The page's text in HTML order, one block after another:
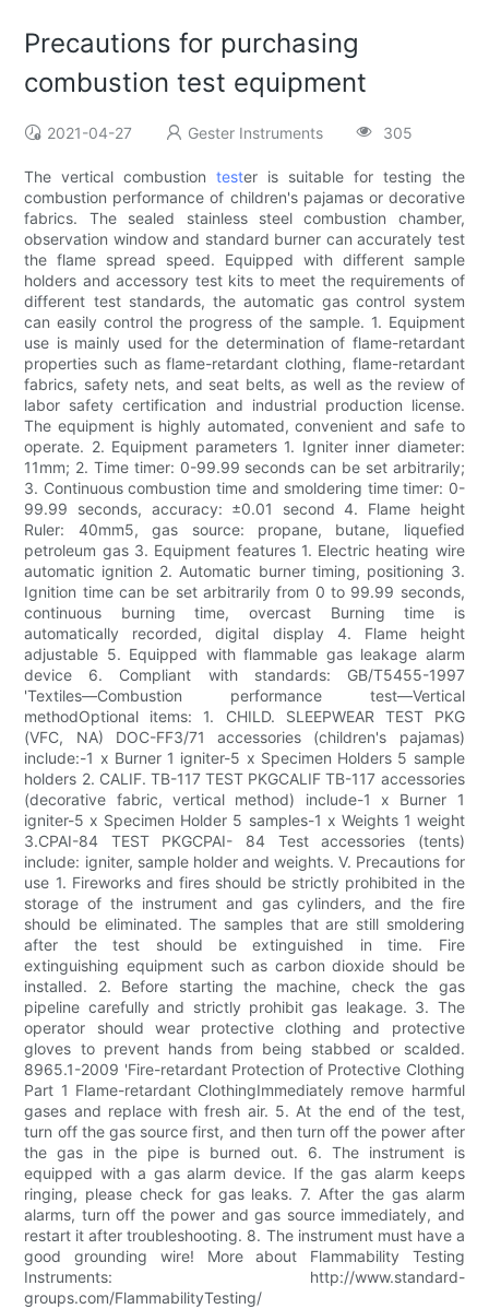
Precautions for purchasing
combustion test equipment
2021-04-27 Gester Instruments 305
The vertical combustiontester is suitable for testing the
combustion performance of children's pajamas or decorative
fabrics. The sealed stainless steel combustion chamber,
observation window and standard burner can accurately test
the flame spread speed. Equipped with different sample
holders and accessory test kits to meet the requirements of
different test standards, the automatic gas control system
can easily control the progress of the sample. 1. Equipment
use is mainly used for the determination of flame-retardant
properties such as flame-retardant clothing, flame-retardant
fabrics, safety nets, and seat belts, as well as the review of
labor safety certification and industrial production license.
The equipment is highly automated, convenient and safe to
operate. 2. Equipment parameters 1. Igniter inner diameter:
11mm; 2. Time timer: 0-99.99 seconds can be set arbitrarily;
3. Continuous combustion time and smoldering time timer: 0-
99.99 seconds, accuracy: ±0.01 second 4. Flame height
Ruler: 40mm5, gas source: propane, butane, liquefied
petroleum gas 3. Equipment features 1. Electric heating wire
automatic ignition 2. Automatic burner timing, positioning 3.
Ignition time can be set arbitrarily from 0 to 99.99 seconds,
continuous burning time, overcast Burning time is
automatically recorded, digital display 4. Flame height
adjustable 5. Equipped with flammable gas leakage alarm
device 6. Compliant with standards: GB/T5455-1997
'Textiles—Combustion performance test—Vertical
methodOptional items: 1. CHILD. SLEEPWEAR TEST PKG
(VFC, NA) DOC-FF3/71 accessories (children's pajamas)
include:-1 x Burner 1 igniter-5 x Specimen Holders 5 sample
holders 2. CALIF. TB-117 TEST PKGCALIF TB-117 accessories
(decorative fabric, vertical method) include-1 x Burner 1
igniter-5 x Specimen Holder 5 samples-1 x Weights 1 weight
3.CPAI-84 TEST PKGCPAI- 84 Test accessories (tents)
include: igniter, sample holder and weights. V. Precautions for
use 1. Fireworks and fires should be strictly prohibited in the
storage of the instrument and gas cylinders, and the fire
should be eliminated. The samples that are still smoldering
after the test should be extinguished in time. Fire
extinguishing equipment such as carbon dioxide should be
installed. 2. Before starting the machine, check the gas
pipeline carefully and strictly prohibit gas leakage. 3. The
operator should wear protective clothing and protective
gloves to prevent hands from being stabbed or scalded.
8965.1-2009 'Fire-retardant Protection of Protective Clothing
Part 1 Flame-retardant ClothingImmediately remove harmful
gases and replace with fresh air. 5. At the end of the test,
turn off the gas source first, and then turn off the power after
the gas in the pipe is burned out. 6. The instrument is
equipped with a gas alarm device. If the gas alarm keeps
ringing, please check for gas leaks. 7. After the gas alarm
alarms, turn off the power and gas source immediately, and
restart it after troubleshooting. 8. The instrument must have a
good grounding wire! More about Flammability Testing
Instruments: http://www.standard-
groups.com/FlammabilityTesting/